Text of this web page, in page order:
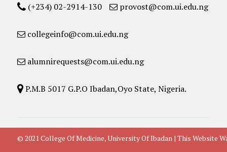
(+234) 02-2914-130 provost@com.ui.edu.ng
collegeinfo@com.ui.edu.ng
alumnirequests@com.ui.edu.ng
P.M.B 5017 G.P.O Ibadan,Oyo State, Nigeria.
© 2021 College Of Medicine, University Of Ibadan | This Website